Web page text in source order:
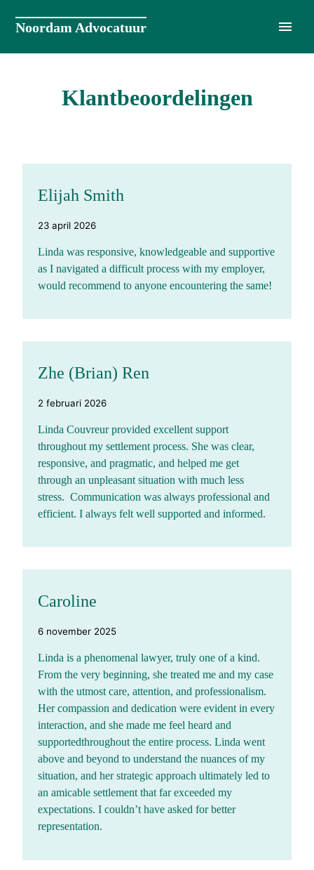
Noordam Advocatuur
Klantbeoordelingen
Elijah Smith
23 april 2026
Linda was responsive, knowledgeable and supportive
as I navigated a difficult process with my employer,
would recommend to anyone encountering the same!
Zhe (Brian) Ren
2 februari 2026
Linda Couvreur provided excellent support
throughout my settlement process. She was clear,
responsive, and pragmatic, and helped me get
through an unpleasant situation with much less
stress. Communication was always professional and
efficient. I always felt well supported and informed.
Caroline
6 november 2025
Linda is a phenomenal lawyer, truly one of a kind.
From the very beginning, she treated me and my case
with the utmost care, attention, and professionalism.
Her compassion and dedication were evident in every
interaction, and she made me feel heard and
supportedthroughout the entire process. Linda went
above and beyond to understand the nuances of my
situation, and her strategic approach ultimately led to
an amicable settlement that far exceeded my
expectations. I couldn’t have asked for better
representation.